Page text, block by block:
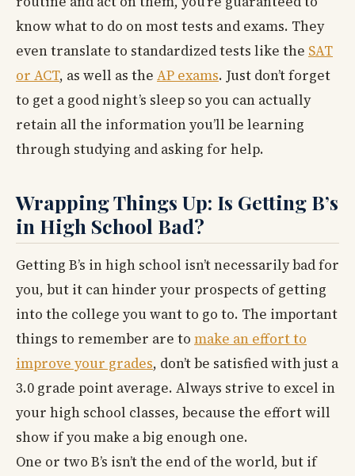
know what to do on most tests and exams. They
even translate to standardized tests like the SAT
or ACT, as well as the AP exams. Just don’t forget
to get a good night’s sleep so you can actually
retain all the information you’ll be learning
through studying and asking for help.
Wrapping Things Up: Is Getting B’s
in High School Bad?
Getting B’s in high school isn’t necessarily bad for
you, but it can hinder your prospects of getting
into the college you want to go to. The important
things to remember are to make an effort to
improve your grades, don’t be satisfied with just a
3.0 grade point average. Always strive to excel in
your high school classes, because the effort will
show if you make a big enough one.
One or two B’s isn’t the end of the world, but if